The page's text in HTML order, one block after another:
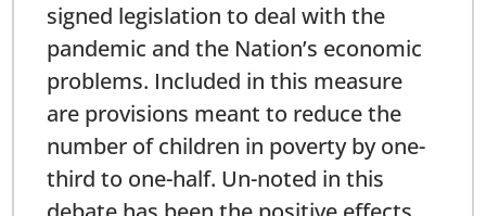
signed legislation to deal with the
pandemic and the Nation’s economic
problems. Included in this measure
are provisions meant to reduce the
number of children in poverty by one-
third to one-half. Un-noted in this